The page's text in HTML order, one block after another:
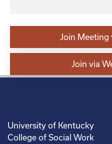
Join Meeting
Join via
University of Kentucky
College of Social Work